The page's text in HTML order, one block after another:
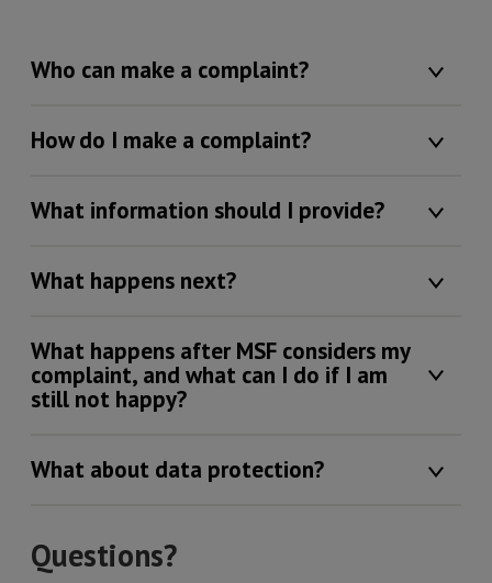
Who can make a complaint?
How do I make a complaint?
What information should I provide?
What happens next?
What happens after MSF considers my
complaint, and what can I do if I am
still not happy?
What about data protection?
Questions?